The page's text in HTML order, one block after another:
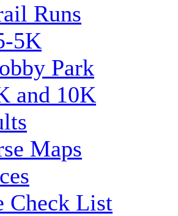
Runs
5K
Park
and 10K
Maps
Check List